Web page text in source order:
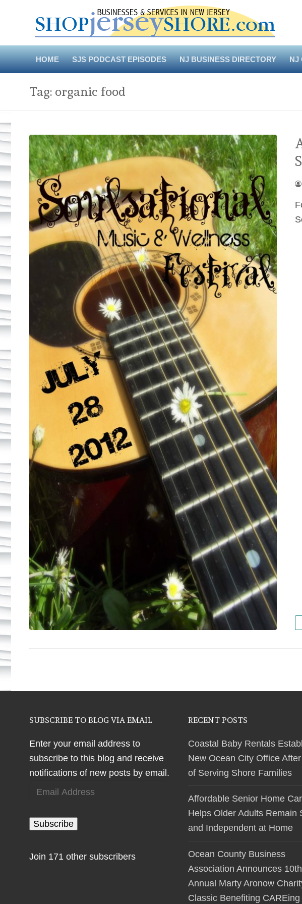
HOME SJS PODCAST EPISODES NJ BUSINESS DIRECTORY NJ
Tag: organic food
SUBSCRIBE TO BLOG VIA EMAIL
Enter your email address to
subscribe to this blog and receive
notifications of new posts by email.
Email
Subscribe
Join 171 other subscribers
RECENT POSTS
Coastal Baby Rentals
New Ocean City Office
of Serving Shore Families
Affordable Senior Home
Helps Older Adults Remain
and Independent at Home
Ocean County Business
Association Announces 10th
Annual Marty Aronow
Classic Benefiting CAREing